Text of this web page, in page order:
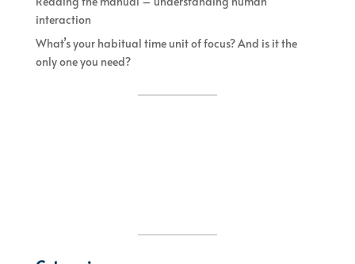
interaction
What’s your habitual time unit of focus? And is it the
only one you need?